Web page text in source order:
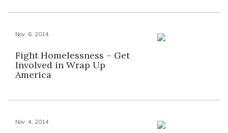
Nov. 6, 2014
Fight Homelessness – Get
Involved in Wrap Up
America
Nov. 4, 2014